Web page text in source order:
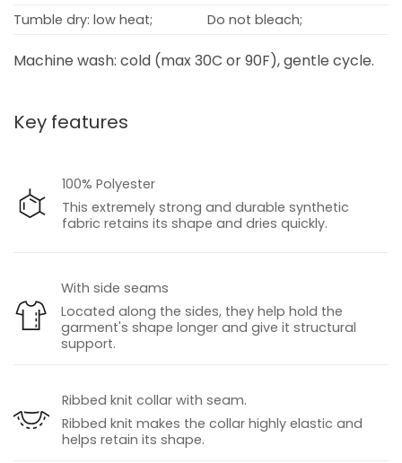
Tumble dry: low heat; Do not bleach;
Machine wash: cold (max 30C or 90F), gentle cycle.
Key features
100% Polyester
This extremely strong and durable synthetic
fabric retains its shape and dries quickly.
With side seams
Located along the sides, they help hold the
garment's shape longer and give it structural
support.
Ribbed knit collar with seam.
Ribbed knit makes the collar highly elastic and
helps retain its shape.